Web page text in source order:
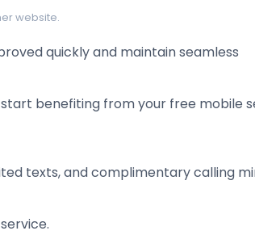
website.
quickly and maintain seamless
benefiting from your free mobile
texts, and complimentary calling